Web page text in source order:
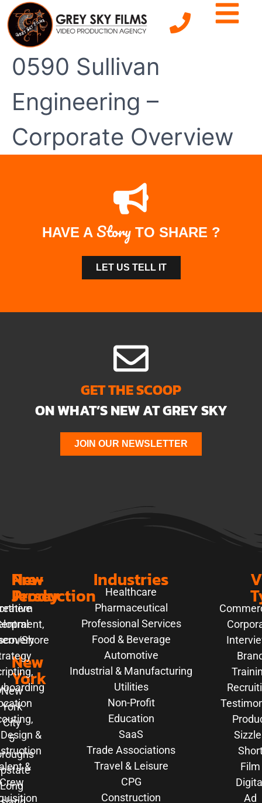
0590 Sullivan
Engineering –
Corporate Overview
HAVE A StoryTO SHARE ?
LET US TELL IT
GET THE SCOOP
ON WHAT’S NEW AT GREY SKY
JOIN OUR NEWSLETTER
New
Jersey
Shore
New
York
New
York
City
5
Long
Pre-
Production
&
&
Crew
Industries
Healthcare
Pharmaceutical
Professional Services
Food & Beverage
Automotive
Industrial & Manufacturing
Utilities
Non-Profit
Education
SaaS
Trade Associations
Travel & Leisure
CPG
Construction
Film
Ad